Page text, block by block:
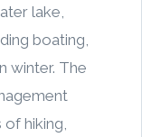
lake,
boating,
winter. The
hiking,